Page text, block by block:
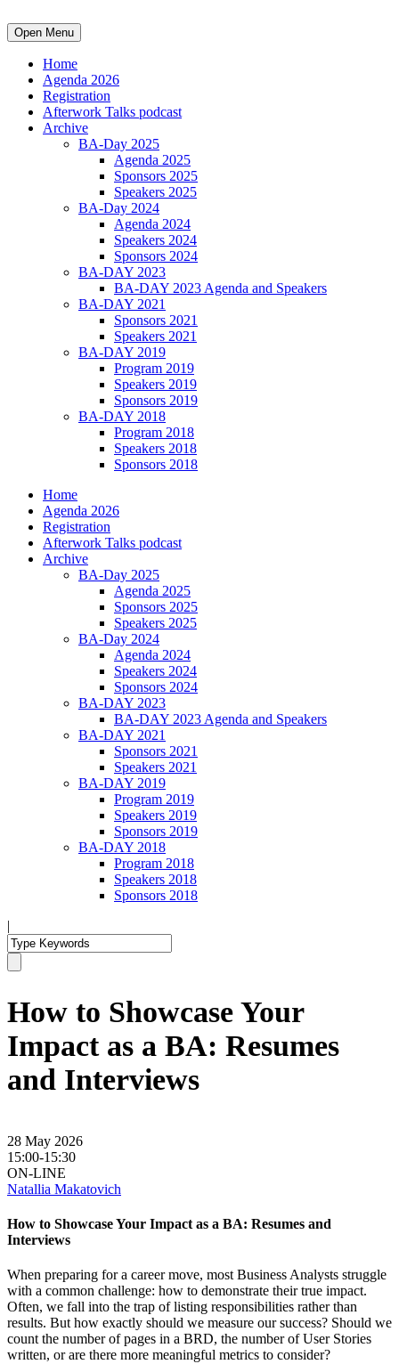
Open Menu
Home
Agenda 2026
Registration
Afterwork Talks podcast
Archive
BA-Day 2025
Agenda 2025
Sponsors 2025
Speakers 2025
BA-Day 2024
Agenda 2024
Speakers 2024
Sponsors 2024
BA-DAY 2023
BA-DAY 2023 Agenda and Speakers
BA-DAY 2021
Sponsors 2021
Speakers 2021
BA-DAY 2019
Program 2019
Speakers 2019
Sponsors 2019
BA-DAY 2018
Program 2018
Speakers 2018
Sponsors 2018
Home
Agenda 2026
Registration
Afterwork Talks podcast
Archive
BA-Day 2025
Agenda 2025
Sponsors 2025
Speakers 2025
BA-Day 2024
Agenda 2024
Speakers 2024
Sponsors 2024
BA-DAY 2023
BA-DAY 2023 Agenda and Speakers
BA-DAY 2021
Sponsors 2021
Speakers 2021
BA-DAY 2019
Program 2019
Speakers 2019
Sponsors 2019
BA-DAY 2018
Program 2018
Speakers 2018
Sponsors 2018
|
How to Showcase Your
Impact as a BA: Resumes
and Interviews
28 May 2026
15:00-15:30
ON-LINE
Natallia Makatovich
How to Showcase Your Impact as a BA: Resumes and
Interviews
When preparing for a career move, most Business Analysts struggle
with a common challenge: how to demonstrate their true impact.
Often, we fall into the trap of listing responsibilities rather than
results. But how exactly should we measure our success? Should we
count the number of pages in a BRD, the number of User Stories
written, or are there more meaningful metrics to consider?